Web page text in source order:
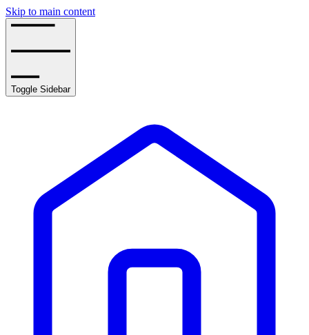
Skip to main content
Toggle Sidebar